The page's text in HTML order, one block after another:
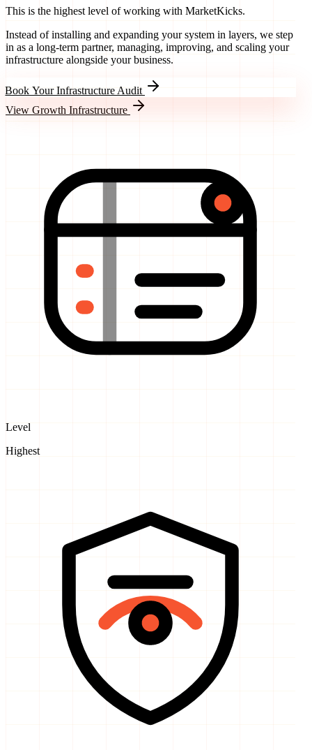
Instead of installing and expanding your system in layers, we step
in as a long-term partner, managing, improving, and scaling your
infrastructure alongside your business.
Book Your Infrastructure Audit
Highest